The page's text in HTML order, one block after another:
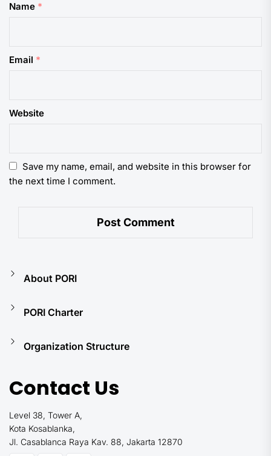
Name *
Email *
Website
Save my name, email, and website in this browser for
the next time I comment.
About PORI
PORI Charter
Organization Structure
Contact Us
Level 38, Tower A,
Kota Kosablanka,
Jl. Casablanca Raya Kav. 88, Jakarta 12870